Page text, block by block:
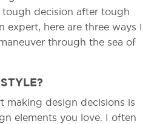
decision after tough
expert, here are three ways I
through the sea of
making design decisions is
elements you love. I often